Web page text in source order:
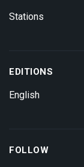
Stations
EDITIONS
English
FOLLOW